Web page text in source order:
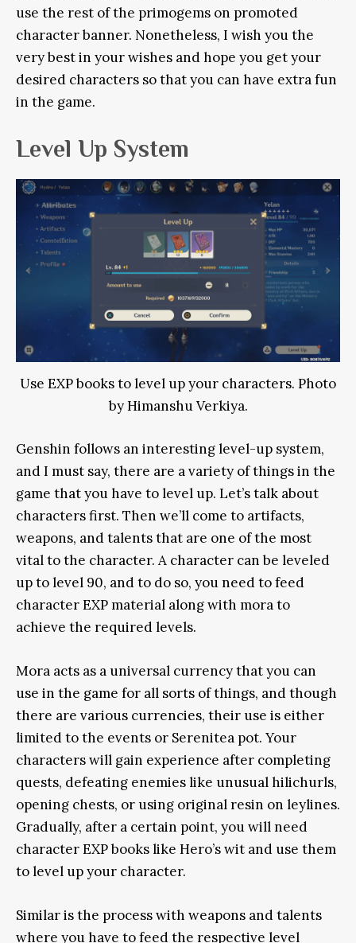
use the rest of the primogems on promoted
character banner. Nonetheless, I wish you the
very best in your wishes and hope you get your
desired characters so that you can have extra fun
in the game.
Level Up System
Use EXP books to level up your characters. Photo
by Himanshu Verkiya.
Genshin follows an interesting level-up system,
and I must say, there are a variety of things in the
game that you have to level up. Let’s talk about
characters first. Then we’ll come to artifacts,
weapons, and talents that are one of the most
vital to the character. A character can be leveled
up to level 90, and to do so, you need to feed
character EXP material along with mora to
achieve the required levels.
Mora acts as a universal currency that you can
use in the game for all sorts of things, and though
there are various currencies, their use is either
limited to the events or Serenitea pot. Your
characters will gain experience after completing
quests, defeating enemies like unusual hilichurls,
opening chests, or using original resin on leylines.
Gradually, after a certain point, you will need
character EXP books like Hero’s wit and use them
to level up your character.
Similar is the process with weapons and talents
where you have to feed the respective level